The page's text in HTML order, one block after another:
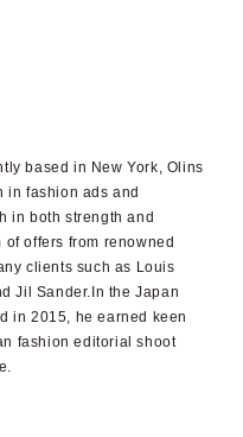
based in New York, Olins
in fashion ads and
in both strength and
offers from renowned
clients such as Louis
Jil Sander.In the Japan
in 2015, he earned keen
fashion editorial shoot